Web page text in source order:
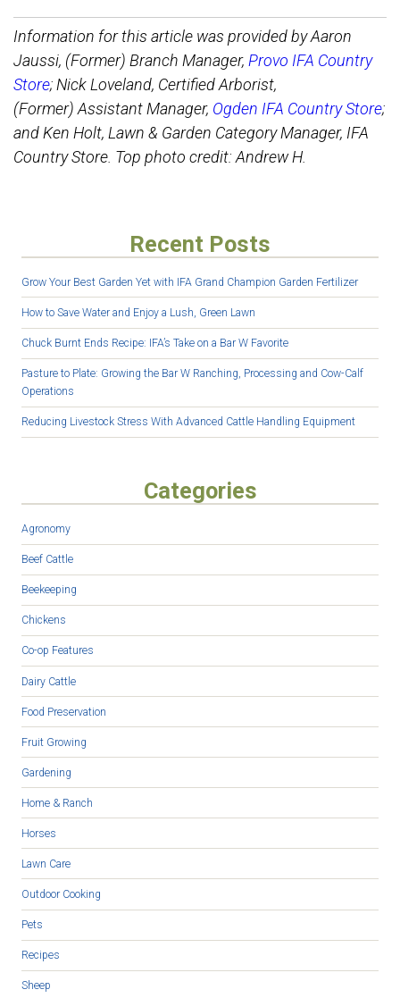
Information for this article was provided by Aaron
Jaussi, (Former) Branch Manager, Provo IFA Country
Store; Nick Loveland, Certified Arborist,
(Former) Assistant Manager, Ogden IFA Country Store;
and Ken Holt, Lawn & Garden Category Manager, IFA
Country Store. Top photo credit: Andrew H.
Recent Posts
Grow Your Best Garden Yet with IFA Grand Champion Garden Fertilizer
How to Save Water and Enjoy a Lush, Green Lawn
Chuck Burnt Ends Recipe: IFA’s Take on a Bar W Favorite
Pasture to Plate: Growing the Bar W Ranching, Processing and Cow-Calf
Operations
Reducing Livestock Stress With Advanced Cattle Handling Equipment
Categories
Agronomy
Beef Cattle
Beekeeping
Chickens
Co-op Features
Dairy Cattle
Food Preservation
Fruit Growing
Gardening
Home & Ranch
Horses
Lawn Care
Outdoor Cooking
Pets
Recipes
Sheep